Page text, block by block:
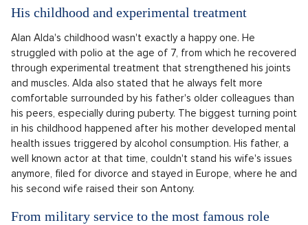
His childhood and experimental treatment
Alan Alda's childhood wasn't exactly a happy one. He
struggled with polio at the age of 7, from which he recovered
through experimental treatment that strengthened his joints
and muscles. Alda also stated that he always felt more
comfortable surrounded by his father's older colleagues than
his peers, especially during puberty. The biggest turning point
in his childhood happened after his mother developed mental
health issues triggered by alcohol consumption. His father, a
well known actor at that time, couldn't stand his wife's issues
anymore, filed for divorce and stayed in Europe, where he and
his second wife raised their son Antony.
From military service to the most famous role